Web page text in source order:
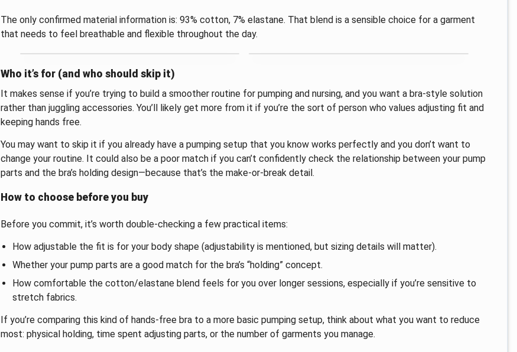
The only confirmed material information is: 93% cotton, 7% elastane. That blend is a sensible choice for a garment
that needs to feel breathable and flexible throughout the day.
Who it’s for (and who should skip it)
It makes sense if you’re trying to build a smoother routine for pumping and nursing, and you want a bra-style solution
rather than juggling accessories. You’ll likely get more from it if you’re the sort of person who values adjusting fit and
keeping hands free.
You may want to skip it if you already have a pumping setup that you know works perfectly and you don’t want to
change your routine. It could also be a poor match if you can’t confidently check the relationship between your pump
parts and the bra’s holding design—because that’s the make-or-break detail.
How to choose before you buy
Before you commit, it’s worth double-checking a few practical items:
How adjustable the fit is for your body shape (adjustability is mentioned, but sizing details will matter).
Whether your pump parts are a good match for the bra’s “holding” concept.
How comfortable the cotton/elastane blend feels for you over longer sessions, especially if you’re sensitive to
stretch fabrics.
If you’re comparing this kind of hands-free bra to a more basic pumping setup, think about what you want to reduce
most: physical holding, time spent adjusting parts, or the number of garments you manage.